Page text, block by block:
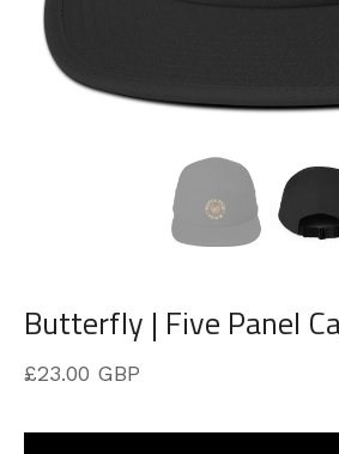
Butterfly | Five Panel
£23.00 GBP